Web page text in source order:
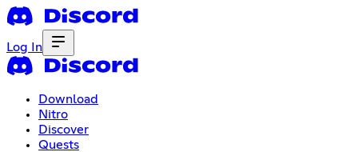
Log In
Download
Nitro
Discover
Quests